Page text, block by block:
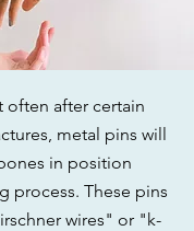
often after certain
metal pins will
in position
process. These pins
wires" or "k-